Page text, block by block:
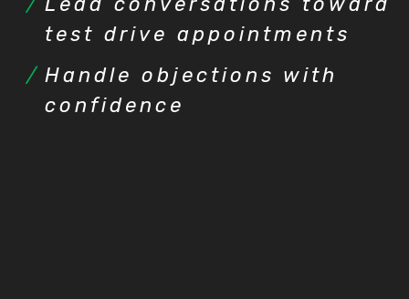
test drive appointments
Handle objections with
confidence